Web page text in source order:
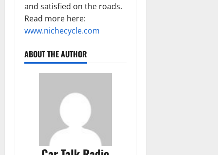
and satisfied on the roads.
Read more here:
www.nichecycle.com
ABOUT THE AUTHOR